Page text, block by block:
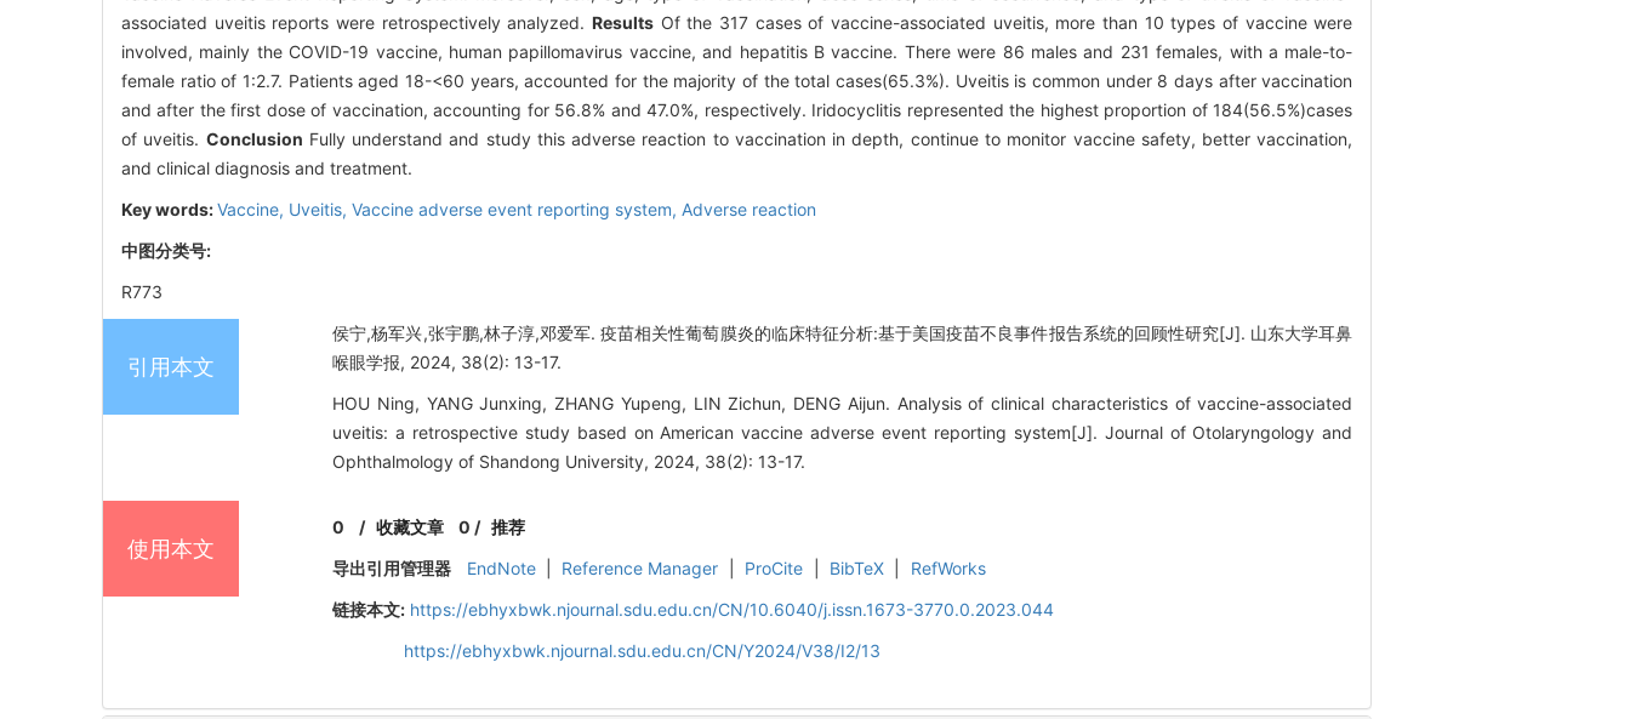
associated uveitis reports were retrospectively analyzed.Results Of the 317 cases of vaccine-associated uveitis, more than 10 types of vaccine were
involved, mainly the COVID-19 vaccine, human papillomavirus vaccine, and hepatitis B vaccine. There were 86 males and 231 females, with a male-to-
female ratio of 1:2.7. Patients aged 18-<60 years, accounted for the majority of the total cases(65.3%). Uveitis is common under 8 days after vaccination
and after the first dose of vaccination, accounting for 56.8% and 47.0%, respectively. Iridocyclitis represented the highest proportion of 184(56.5%)cases
of uveitis. Conclusion Fully understand and study this adverse reaction to vaccination in depth, continue to monitor vaccine safety, better vaccination,
and clinical diagnosis and treatment.
Key words:Vaccine, Uveitis, Vaccine adverse event reporting system, Adverse reaction
中图分类号:
R773
引用本文
侯宁,杨军兴,张宇鹏,林子淳,邓爱军. 疫苗相关性葡萄膜炎的临床特征分析:基于美国疫苗不良事件报告系统的回顾性研究[J]. 山东大学耳鼻
喉眼学报, 2024, 38(2): 13-17.
HOU Ning, YANG Junxing, ZHANG Yupeng, LIN Zichun, DENG Aijun. Analysis of clinical characteristics of vaccine-associated
uveitis: a retrospective study based on American vaccine adverse event reporting system[J]. Journal of Otolaryngology and
Ophthalmology of Shandong University, 2024, 38(2): 13-17.
使用本文
0 /收藏文章 0 / 推荐
导出引用管理器
EndNote Reference Manager ProCite BibTeX
RefWorks
链接本文: https://ebhyxbwk.njournal.sdu.edu.cn/CN/10.6040/j.issn.1673-3770.0.2023.044
https://ebhyxbwk.njournal.sdu.edu.cn/CN/Y2024/V38/I2/13